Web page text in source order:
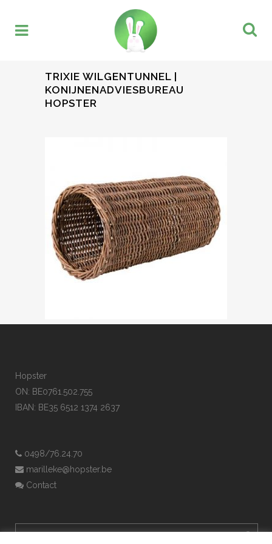
TRIXIE WILGENTUNNEL |
KONIJNENADVIESBUREAU
HOPSTER
Hopster
ON: BE0761.502.755
IBAN: BE35 6512 1374 2637
0498/76.24.70
marilleke@hopster.be
Contact